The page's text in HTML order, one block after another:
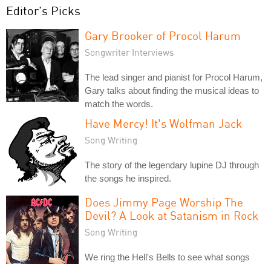
Editor's Picks
Gary Brooker of Procol Harum
Songwriter Interviews
The lead singer and pianist for Procol Harum,
Gary talks about finding the musical ideas to
match the words.
Have Mercy! It's Wolfman Jack
Song Writing
The story of the legendary lupine DJ through
the songs he inspired.
Does Jimmy Page Worship The
Devil? A Look at Satanism in Rock
Song Writing
We ring the Hell's Bells to see what songs